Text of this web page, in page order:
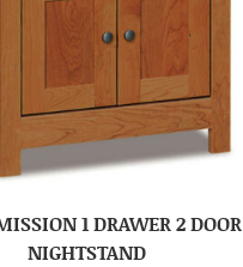
1 DRAWER 2 DOOR
NIGHTSTAND